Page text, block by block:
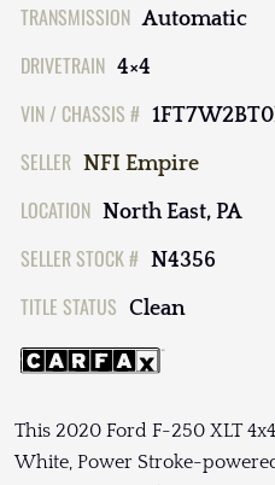
TRANSMISSION Automatic
DRIVETRAIN 4×4
VIN / CHASSIS #
SELLER NFI Empire
LOCATION North East, PA
SELLER STOCK # N4356
TITLE STATUS Clean
This 2020 Ford F-250 XLT
White, Power Stroke-